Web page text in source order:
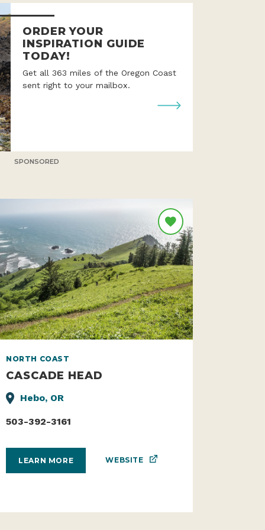
ORDER YOUR
INSPIRATION GUIDE
TODAY!
Get all 363 miles of the Oregon Coast
sent right to your mailbox.
SPONSORED
NORTH COAST
CASCADE HEAD
Hebo, OR
503-392-3161
LEARN MORE WEBSITE